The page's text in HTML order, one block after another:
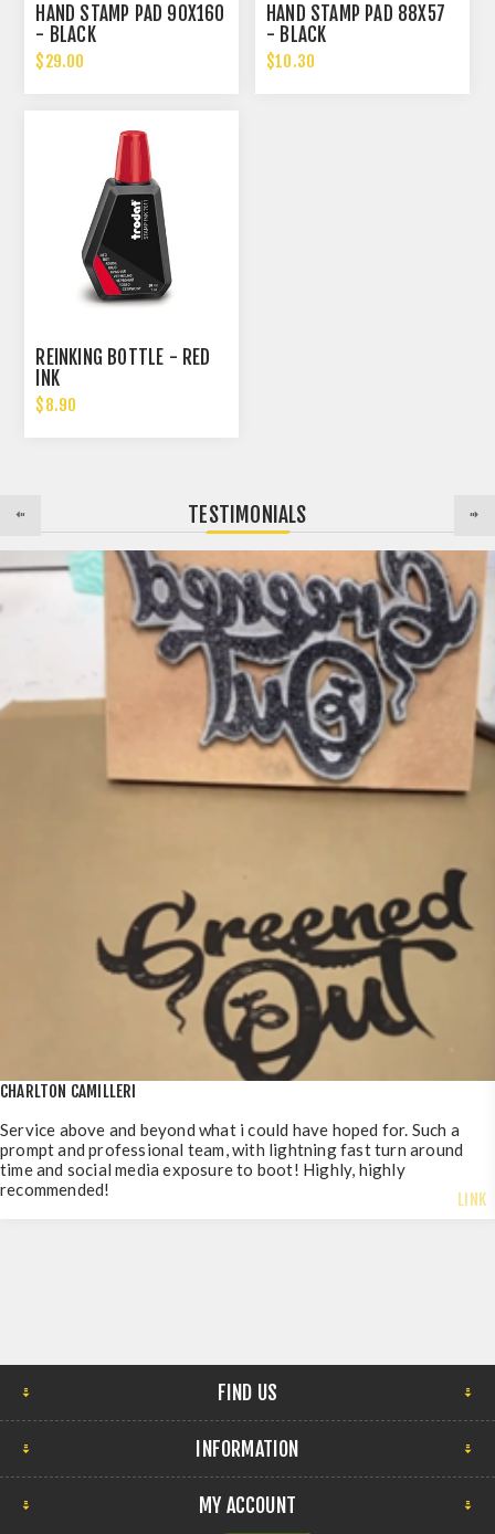
HAND STAMP PAD 90X160
- BLACK
$29.00
HAND STAMP PAD 88X57
- BLACK
$10.30
REINKING BOTTLE - RED
INK
$8.90
TESTIMONIALS
CHARLTON CAMILLERI
Service above and beyond what i could have hoped for. Such a
prompt and professional team, with lightning fast turn around
time and social media exposure to boot! Highly, highly
recommended!
LINK
FIND US
INFORMATION
MY ACCOUNT